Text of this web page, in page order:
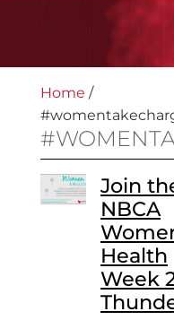
Home /
Join
NBCA
Health
Week